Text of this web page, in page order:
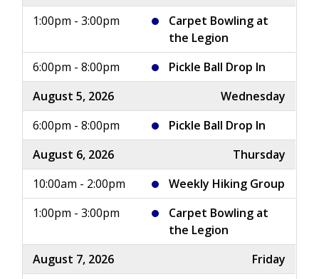
1:00pm - 3:00pm
Carpet Bowling at
the Legion
6:00pm - 8:00pm
Pickle Ball Drop In
August 5, 2026
Wednesday
6:00pm - 8:00pm
Pickle Ball Drop In
August 6, 2026
Thursday
10:00am - 2:00pm
Weekly Hiking Group
1:00pm - 3:00pm
Carpet Bowling at
the Legion
August 7, 2026
Friday